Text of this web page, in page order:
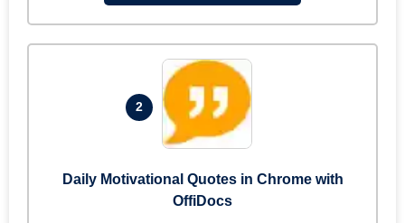
2
Daily Motivational Quotes in Chrome with
OffiDocs